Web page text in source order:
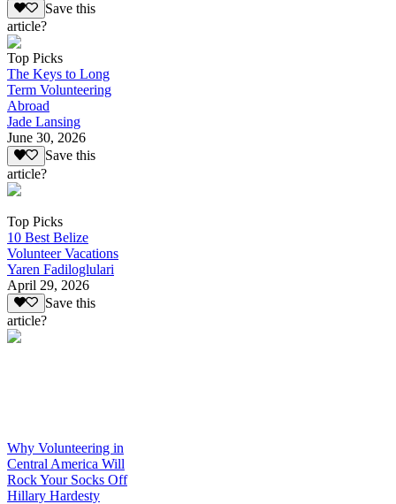
Save this
article?
Top Picks
The Keys to Long
Term Volunteering
Abroad
Jade Lansing
June 30, 2026
Save this
article?
Top Picks
10 Best Belize
Volunteer Vacations
Yaren Fadiloglulari
April 29, 2026
Save this
article?
Why Volunteering in
Central America Will
Rock Your Socks Off
Hillary Hardesty